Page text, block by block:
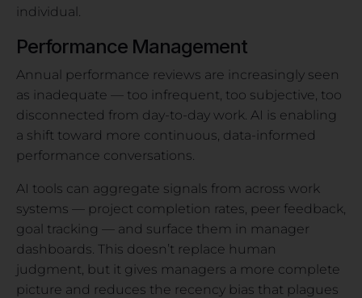
individual.
Performance Management
Annual performance reviews are increasingly seen
as inadequate — too infrequent, too subjective, too
disconnected from day-to-day work. AI is enabling
a shift toward more continuous, data-informed
performance conversations.
AI tools can aggregate signals from across work
systems — project completion rates, peer feedback,
goal tracking — and surface them in manager
dashboards. This doesn’t replace human
judgment, but it gives managers a more complete
picture and reduces the recency bias that plagues